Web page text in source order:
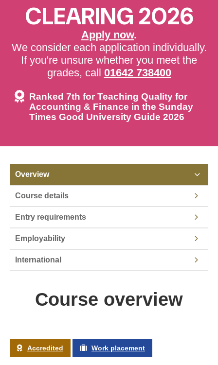
CLEARING 2026
Apply now.
We consider each application individually.
If you're unsure whether you meet the
grades, call 01642 738400
Ranked 7th for Teaching Quality for
Accounting & Finance in the Sunday
Times Good University Guide 2026
Overview
Course details
Entry requirements
Employability
International
Course overview
Accredited Work placement